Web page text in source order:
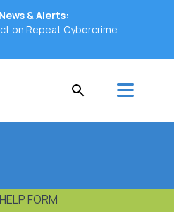
& Alerts:
on Repeat Cybercrime
FORM